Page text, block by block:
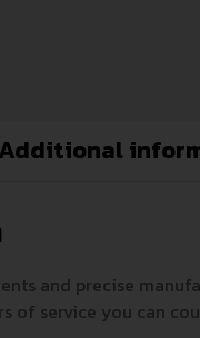
Additional
and precise
of service you can